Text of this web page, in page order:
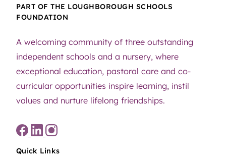
PART OF THE LOUGHBOROUGH SCHOOLS
FOUNDATION
A welcoming community of three outstanding
independent schools and a nursery, where
exceptional education, pastoral care and co-
curricular opportunities inspire learning, instil
values and nurture lifelong friendships.
Quick Links